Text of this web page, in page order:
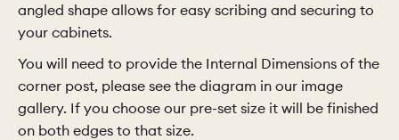
CHELSEA -
KITCHENS
CHELSEA -
NORFOLK
angled shape allows for easy scribing and securing to
your cabinets.
You will need to provide the Internal Dimensions of the
corner post, please see the diagram in our image
gallery. If you choose our pre-set size it will be finished
on both edges to that size.